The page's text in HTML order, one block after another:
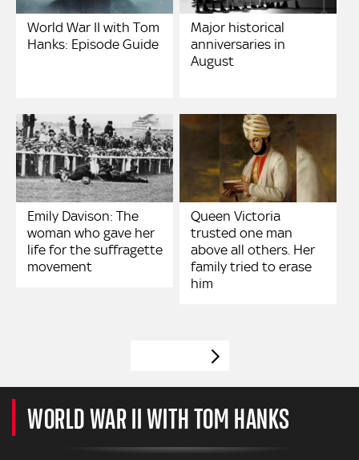
World War II with Tom
Hanks: Episode Guide
Major historical
anniversaries in
August
Emily Davison: The
woman who gave her
life for the suffragette
movement
Queen Victoria
trusted one man
above all others. Her
family tried to erase
him
WORLD WAR II WITH TOM HANKS